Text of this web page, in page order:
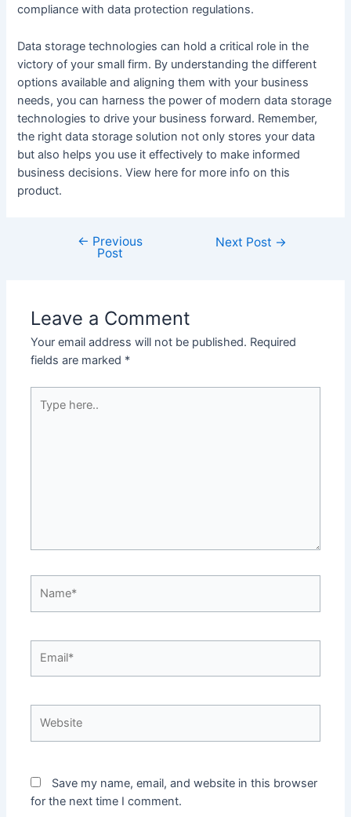
compliance with data protection regulations.
Data storage technologies can hold a critical role in the
victory of your small firm. By understanding the different
options available and aligning them with your business
needs, you can harness the power of modern data storage
technologies to drive your business forward. Remember,
the right data storage solution not only stores your data
but also helps you use it effectively to make informed
business decisions. View here for more info on this
product.
navigation
← Previous
Post
Next Post →
Leave a Comment
Your email address will not be published. Required
fields are marked *
here..
Save my name, email, and website in this browser
for the next time I comment.